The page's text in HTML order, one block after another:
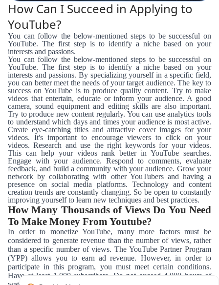
How Can I Succeed in Applying to
YouTube?
You can follow the below-mentioned steps to be successful on
YouTube. The first step is to identify a niche based on your
interests and passions.
You can follow the below-mentioned steps to be successful on
YouTube. The first step is to identify a niche based on your
interests and passions. By specializing yourself in a specific field,
you can better meet the needs of your target audience. The key to
success on YouTube is to produce quality content. Try to make
videos that entertain, educate or inform your audience. A good
camera, sound equipment and editing skills are also important.
Try to produce new content regularly. You can use analytics tools
to understand which days and times your audience is most active.
Create eye-catching titles and attractive cover images for your
videos. It's important to encourage viewers to click on your
videos. Research and use the right keywords for your videos.
This can help your videos rank better in YouTube searches.
Engage with your audience. Respond to comments, evaluate
feedback, and build a community with your audience. Grow your
network by collaborating with other YouTubers and having a
presence on social media platforms. Technology and content
creation trends are constantly changing. So be open to constantly
improving yourself to learn new techniques and best practices.
How Many Thousands of Views Do You Need
To Make Money From Youtube?
In order to monetize YouTube, many more factors must be
considered to generate revenue than the number of views, rather
than a specific number of views. The YouTube Partner Program
(YPP) allows you to earn ad revenue. However, in order to
participate in this program, you must meet certain conditions.
Have at least 1,000 subscribers. Do not exceed 4,000 hours of